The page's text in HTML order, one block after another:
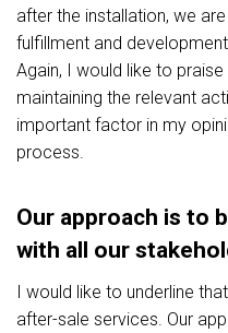
after the installation, we
fulfillment and
Again, I would like to
maintaining the relevant
important factor in my
process.
Our approach is to
with all our
I would like to underline
after-sale services. Our